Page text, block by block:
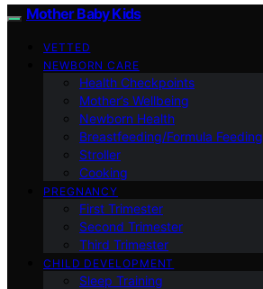
Mother Baby Kids
VETTED
NEWBORN CARE
Health Checkpoints
Mother’s Wellbeing
Newborn Health
Breastfeeding/Formula Feeding
Stroller
Cooking
PREGNANCY
First Trimester
Second Trimester
Third Trimester
CHILD DEVELOPMENT
Sleep Training